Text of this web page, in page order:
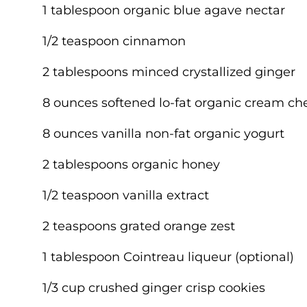
1 tablespoon organic blue agave nectar
1/2 teaspoon cinnamon
2 tablespoons minced crystallized ginger
8 ounces softened lo-fat organic cream
8 ounces vanilla non-fat organic yogurt
2 tablespoons organic honey
1/2 teaspoon vanilla extract
2 teaspoons grated orange zest
1 tablespoon Cointreau liqueur (optional)
1/3 cup crushed ginger crisp cookies